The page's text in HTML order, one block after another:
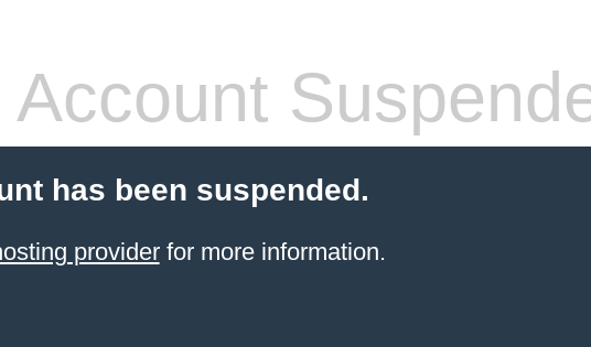
Account
has been suspended.
providerfor more information.